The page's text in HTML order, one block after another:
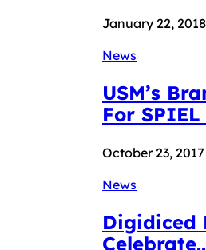
January 22, 2018
News
USM’s
For SPIEL
October 23, 2017
News
Digidiced